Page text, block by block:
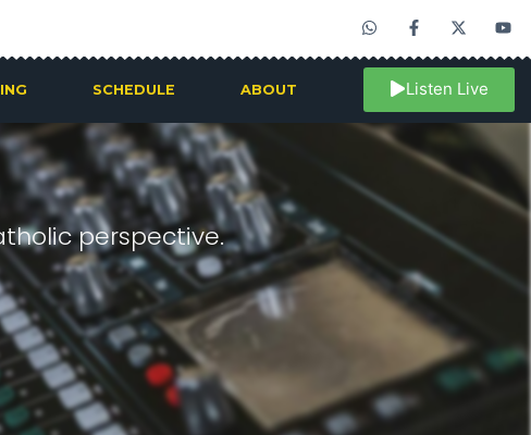
SCHEDULE ABOUT Listen Live
perspective.